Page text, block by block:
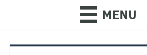
MENU